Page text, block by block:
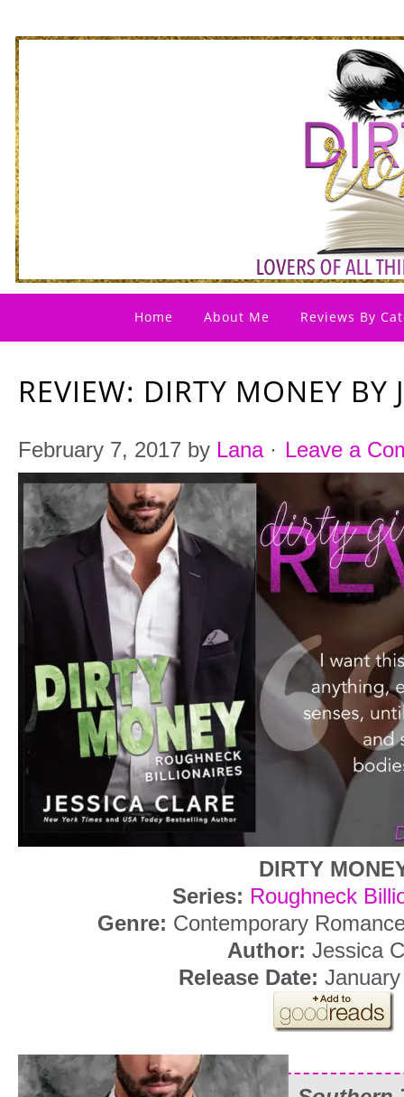
Home About Me Reviews By
REVIEW: DIRTY MONEY BY
February 7, 2017 by Lana· Leave a
DIRTY
Series: Roughneck
Genre: Contemporary
Author: Jessica
Release Date: